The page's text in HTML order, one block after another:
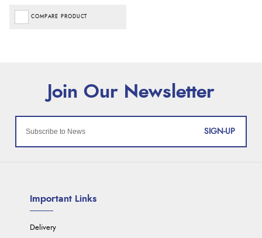
COMPARE PRODUCT
SIGN-UP
Important Links
Delivery